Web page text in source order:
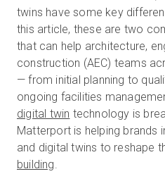
Ventes : +33 1 85 65 09 33
FR
twins have some key
this article, these are two
that can help architecture,
construction (AEC) teams
— from initial planning to
ongoing facilities
digital twin technology is
Matterport is helping brands
and digital twins to reshape
building.